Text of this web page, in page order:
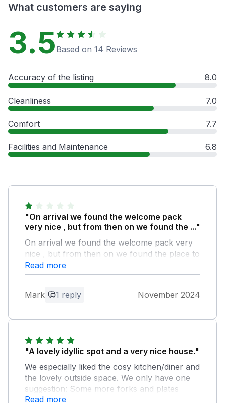
What customers are saying
3.5 Based on 14 Reviews
Accuracy of the listing 8.0
Cleanliness 7.0
Comfort 7.7
Facilities and Maintenance 6.8
"On arrival we found the welcome pack
very nice , but from then on we found the ..."
On arrival we found the welcome pack very
nice , but from then on we found the place to
be unclean I will attempt to send photos , we
found the upstairs bathroom toilet dirty
clean both and the tiles surrounding the bath
and I would of thrown them out long ago ,
one squirt of washing up liquid so bought our
own from shop , dried blood found on
mattress covers in two bedrooms and a nail
sticking out of floorboards on landing ,
outside furniture full of rust and uninviting as
mentioned I have photos so will send them
Read more
Mark 1 reply November 2024
"A lovely idyllic spot and a very nice house."
We especially liked the cosy kitchen/diner and
the lovely outside space. We only have one
suggestion: Some more forks and plates
would be handy of you are staying with 5 or
Read more